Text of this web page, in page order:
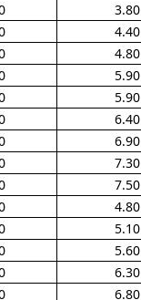
3.80
4.40
4.80
5.90
5.90
6.40
6.90
7.30
7.50
4.80
5.10
5.60
6.30
6.80